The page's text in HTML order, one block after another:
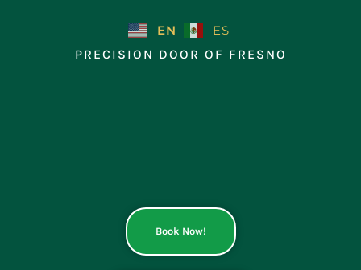
EN
ES
PRECISION DOOR OF FRESNO
Book Now!